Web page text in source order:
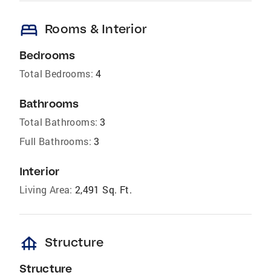
bed Rooms & Interior
Bedrooms
Total Bedrooms: 4
Bathrooms
Total Bathrooms: 3
Full Bathrooms: 3
Interior
Living Area: 2,491 Sq. Ft.
foundation Structure
Structure